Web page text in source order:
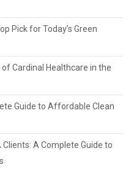
Pick for Today’s Green
Cardinal Healthcare in the
Guide to Affordable Clean
A Complete Guide to